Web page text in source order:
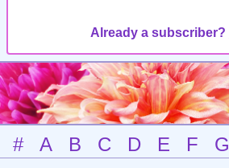
Already a subscriber?
# A B C D E F G